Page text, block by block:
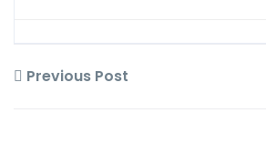
Previous Post